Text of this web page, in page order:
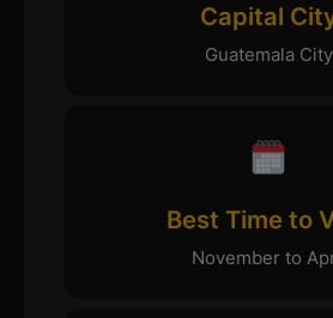
Capital
Guatemala City
Best Time to
November to